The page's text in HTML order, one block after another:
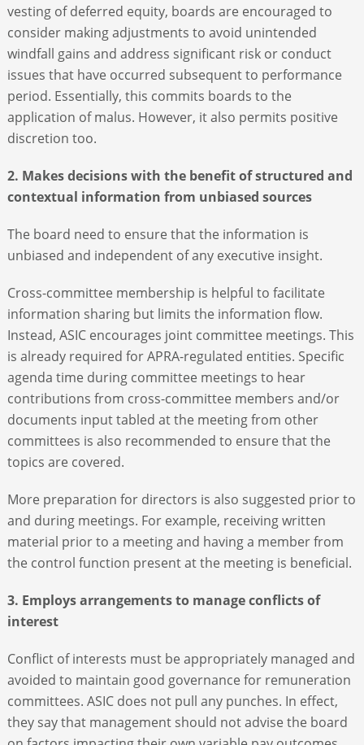
vesting of deferred equity, boards are encouraged to
consider making adjustments to avoid unintended
windfall gains and address significant risk or conduct
issues that have occurred subsequent to performance
period. Essentially, this commits boards to the
application of malus. However, it also permits positive
discretion too.
2. Makes decisions with the benefit of structured and
contextual information from unbiased sources
The board need to ensure that the information is
unbiased and independent of any executive insight.
Cross-committee membership is helpful to facilitate
information sharing but limits the information flow.
Instead, ASIC encourages joint committee meetings. This
is already required for APRA-regulated entities. Specific
agenda time during committee meetings to hear
contributions from cross-committee members and/or
documents input tabled at the meeting from other
committees is also recommended to ensure that the
topics are covered.
More preparation for directors is also suggested prior to
and during meetings. For example, receiving written
material prior to a meeting and having a member from
the control function present at the meeting is beneficial.
3. Employs arrangements to manage conflicts of
interest
Conflict of interests must be appropriately managed and
avoided to maintain good governance for remuneration
committees. ASIC does not pull any punches. In effect,
they say that management should not advise the board